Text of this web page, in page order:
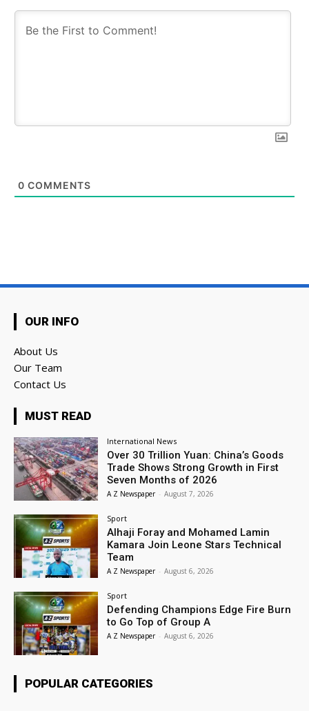
0 COMMENTS
OUR INFO
About Us
Our Team
Contact Us
MUST READ
International News
Over 30 Trillion Yuan: China’s Goods
Trade Shows Strong Growth in First
Seven Months of 2026
A Z Newspaper - August 7, 2026
Sport
Alhaji Foray and Mohamed Lamin
Kamara Join Leone Stars Technical
Team
A Z Newspaper - August 6, 2026
Sport
Defending Champions Edge Fire Burn
to Go Top of Group A
A Z Newspaper - August 6, 2026
POPULAR CATEGORIES